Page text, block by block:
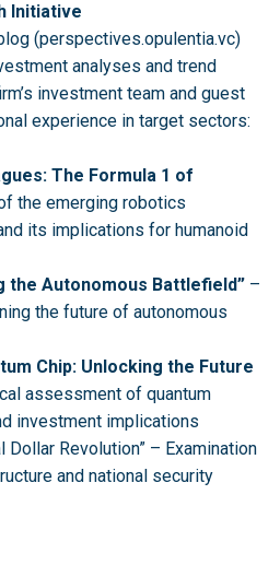
Initiative
(perspectives.opulentia.vc)
analyses and trend
investment team and guest
experience in target sectors:
The Formula 1 of
the emerging robotics
its implications for humanoid
the Autonomous Battlefield” –
the future of autonomous
Chip: Unlocking the Future
assessment of quantum
investment implications
Dollar Revolution” – Examination
and national security